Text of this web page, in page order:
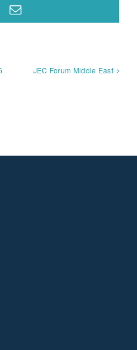
Email
JEC Forum Middle East